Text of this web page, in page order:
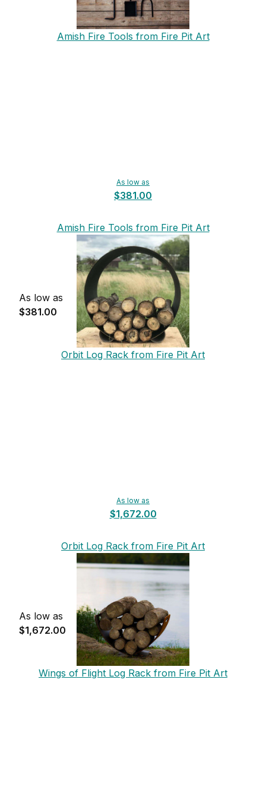
Amish Fire Tools from Fire Pit Art
As low as
$381.00
Amish Fire Tools from Fire Pit Art
As low as
$381.00
Orbit Log Rack from Fire Pit Art
As low as
$1,672.00
Orbit Log Rack from Fire Pit Art
As low as
$1,672.00
Wings of Flight Log Rack from Fire Pit Art